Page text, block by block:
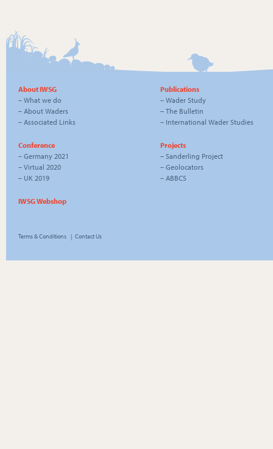
About IWSG
– What we do
– About Waders
– Associated Links
Publications
– Wader Study
– The Bulletin
– International Wader Studies
Conference
– Germany 2021
– Virtual 2020
– UK 2019
Projects
– Sanderling Project
– Geolocators
– ABBCS
IWSG Webshop
Terms & Conditions | Contact Us